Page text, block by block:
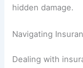
hidden damage.
Navigating
Dealing with